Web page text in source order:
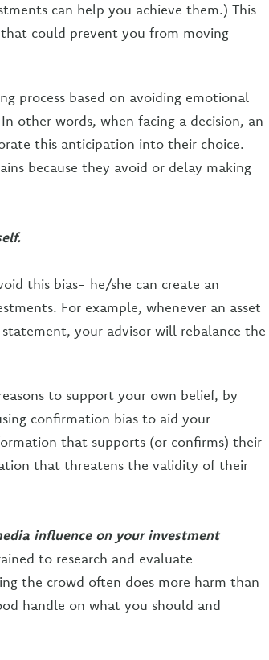
can help you achieve them.) This
could prevent you from moving
process based on avoiding emotional
other words, when facing a decision, an
this anticipation into their choice.
because they avoid or delay making
this bias- he/she can create an
For example, whenever an asset
your advisor will rebalance the
to support your own belief, by
confirmation bias to aid your
that supports (or confirms) their
that threatens the validity of their
influence on your investment
to research and evaluate
the crowd often does more harm than
handle on what you should and